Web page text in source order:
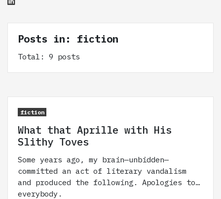
Posts in: fiction
Total: 9 posts
fiction
What that Aprille with His
Slithy Toves
Some years ago, my brain—unbidden—
committed an act of literary vandalism
and produced the following. Apologies to…
everybody.